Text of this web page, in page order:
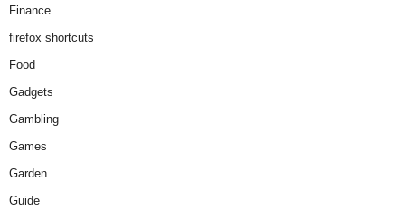
Finance
firefox shortcuts
Food
Gadgets
Gambling
Games
Garden
Guide